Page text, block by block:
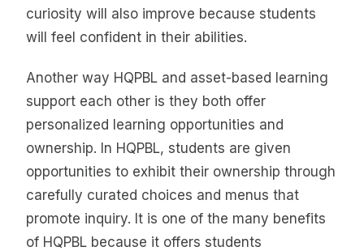
curiosity will also improve because students
will feel confident in their abilities.
Another way HQPBL and asset-based learning
support each other is they both offer
personalized learning opportunities and
ownership. In HQPBL, students are given
opportunities to exhibit their ownership through
carefully curated choices and menus that
promote inquiry. It is one of the many benefits
of HQPBL because it offers students